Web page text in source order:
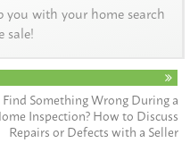
you with your home search
sale!
Find Something Wrong During a
Inspection? How to Discuss
Repairs or Defects with a Seller